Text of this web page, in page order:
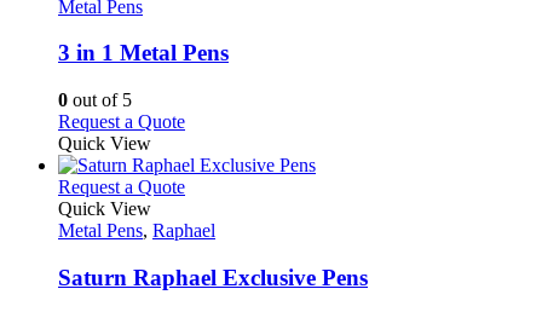
variants.
be
chosen
on
the
product
page
Metal Pens
3 in 1 Metal Pens
0 out of 5
Request a QuoteThis
has
multiple
The
may
be
Quick View
Request a QuoteThis
has
variants.
The
Quick View
Metal Pens, Raphael
Saturn Raphael Exclusive Pens